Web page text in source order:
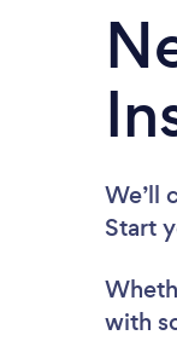
We’ll
Start
with